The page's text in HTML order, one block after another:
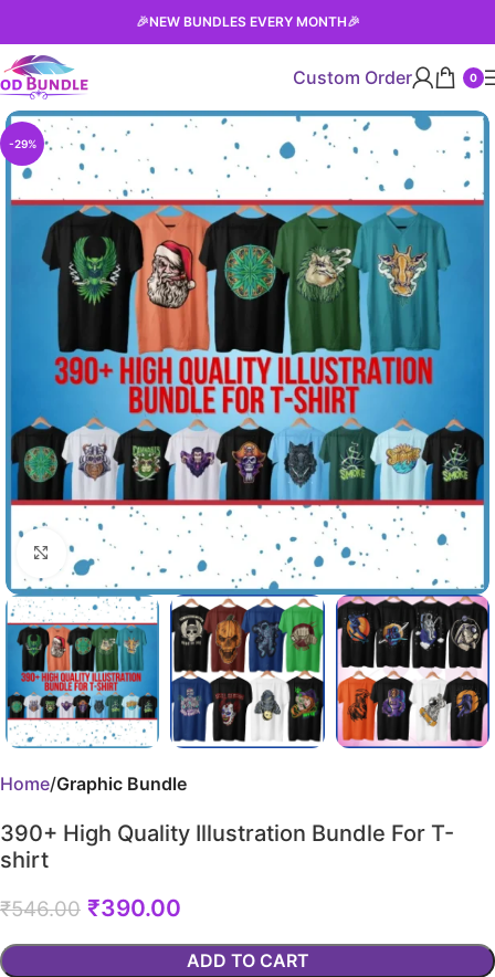
🎉NEW BUNDLES EVERY MONTH🎉
Custom Order 0
-29%
Click to enlarge
Home Graphic Bundle
390+ High Quality Illustration Bundle For T-
shirt
₹546.00 ₹390.00
ADD TO CART